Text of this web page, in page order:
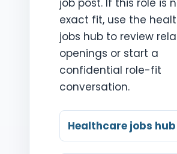
exact fit, use the
jobs hub to review
openings or start a
confidential role-fit
conversation.
Healthcare jobs hub